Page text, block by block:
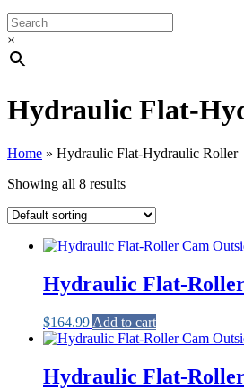
×
Hydraulic Flat-
Home » Hydraulic Flat-Hydraulic Roller
Showing all 8 results
Hydraulic Flat-
$164.99 Add to cart
Hydraulic Flat-